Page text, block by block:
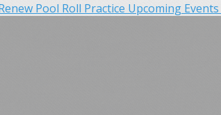
Pool Roll Practice Upcoming Events